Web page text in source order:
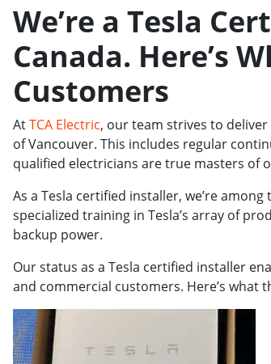
We’re a Tesla
Canada. Here’s
Customers
AtTCA Electric, our team strives to
of Vancouver. This includes regular
qualified electricians are true masters of
As a Tesla certified installer, we’re
specialized training in Tesla’s array of
backup power.
Our status as a Tesla certified installer
and commercial customers. Here’s what